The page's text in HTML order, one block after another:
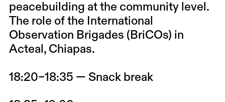
peacebuilding at the community level.
The role of the International
Observation Brigades (BriCOs) in
Acteal, Chiapas.
18:20–18:35 — Snack break